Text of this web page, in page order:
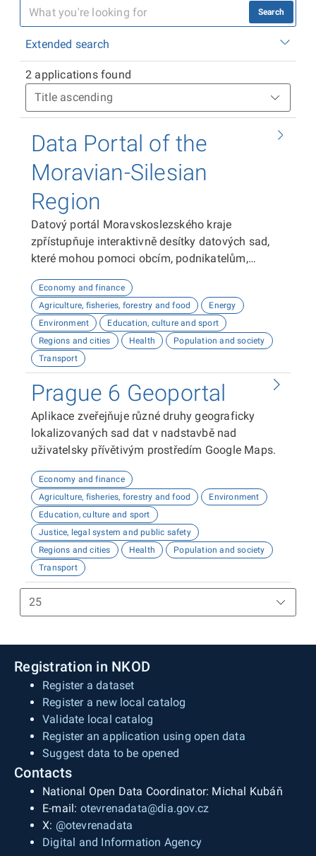
Search
Extended search
2 applications found
Data Portal of the
Moravian-Silesian
Region
Datový portál Moravskoslezského kraje
zpřístupňuje interaktivně desítky datových sad,
které mohou pomoci obcím, podnikatelům,
plánovat, inovovat a poznávat náš kraj. Uživatelé
zde najdou informace o demografii, dopravě,
školství, životním prostředí, kultuře nebo třeba
potenciálu pro fotovoltaiku.
Economy and finance
Agriculture, fisheries, forestry and food
Energy
Environment
Education, culture and sport
Regions and cities
Health
Population and society
Transport
Prague 6 Geoportal
Aplikace zveřejňuje různé druhy geograficky
lokalizovaných sad dat v nadstavbě nad
uživatelsky přívětivým prostředím Google Maps.
Economy and finance
Agriculture, fisheries, forestry and food
Environment
Education, culture and sport
Justice, legal system and public safety
Regions and cities
Health
Population and society
Transport
Registration in NKOD
Register a dataset
Register a new local catalog
Validate local catalog
Register an application using open data
Suggest data to be opened
Contacts
National Open Data Coordinator: Michal Kubáň
E-mail: otevrenadata@dia.gov.cz
X: @otevrenadata
Digital and Information Agency